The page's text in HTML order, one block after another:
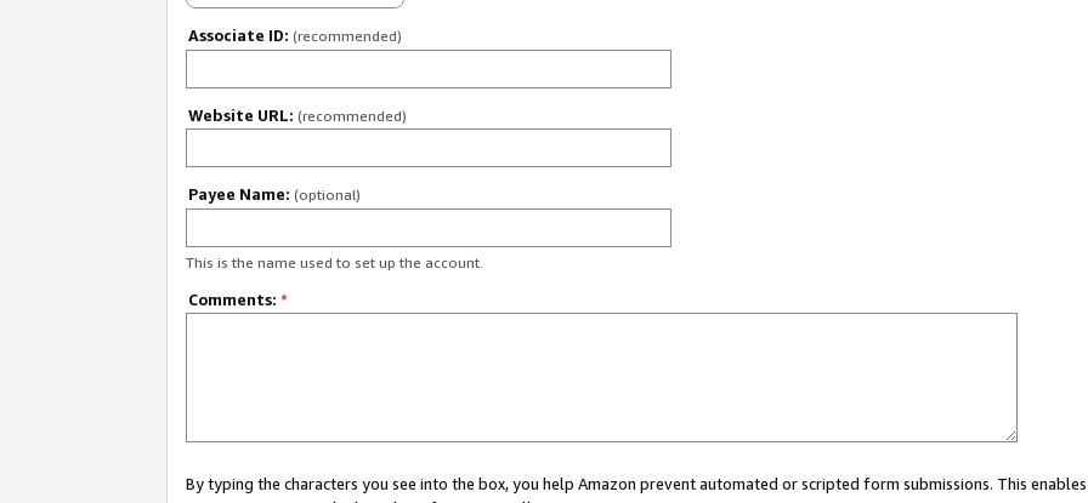
Associate ID: (recommended)
Website URL: (recommended)
Payee Name: (optional)
This is the name used to set up the account.
Comments: *
By typing the characters you see into the box, you help Amazon prevent automated or scripted form submissions. This